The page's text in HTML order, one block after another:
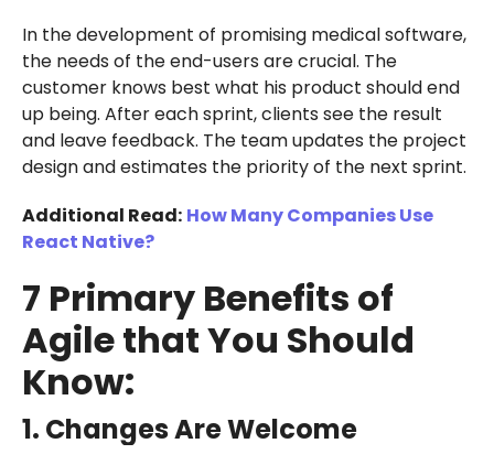
In the development of promising medical software,
the needs of the end-users are crucial. The
customer knows best what his product should end
up being. After each sprint, clients see the result
and leave feedback. The team updates the project
design and estimates the priority of the next sprint.
Additional Read: How Many Companies Use
React Native?
7 Primary Benefits of
Agile that You Should
Know:
1. Changes Are Welcome